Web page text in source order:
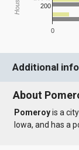
0
200
Additional
About
Pomeroyis a
Iowa, and has a